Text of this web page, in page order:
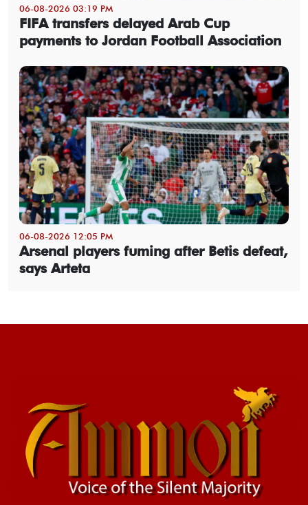
06-08-2026 03:19 PM
FIFA transfers delayed Arab Cup
payments to Jordan Football Association
06-08-2026 12:05 PM
Arsenal players fuming after Betis defeat,
says Arteta